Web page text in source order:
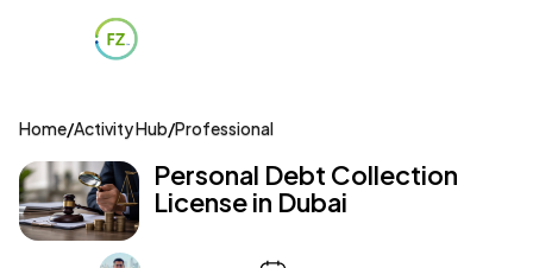
Home/Activity Hub/Professional
Personal Debt Collection
License in Dubai